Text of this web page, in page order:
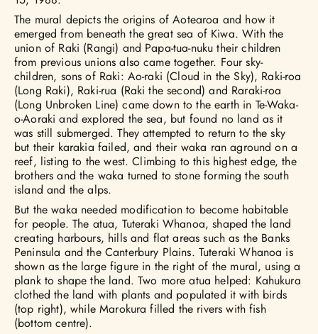
The mural depicts the origins of Aotearoa and how it
emerged from beneath the great sea of Kiwa. With the
union of Raki (Rangi) and Papa-tua-nuku their children
from previous unions also came together. Four sky-
children, sons of Raki: Ao-raki (Cloud in the Sky), Raki-roa
(Long Raki), Raki-rua (Raki the second) and Raraki-roa
(Long Unbroken Line) came down to the earth in Te-Waka-
o-Aoraki and explored the sea, but found no land as it
was still submerged. They attempted to return to the sky
but their karakia failed, and their waka ran aground on a
reef, listing to the west. Climbing to this highest edge, the
brothers and the waka turned to stone forming the south
island and the alps.
But the waka needed modification to become habitable
for people. The atua, Tuteraki Whanoa, shaped the land
creating harbours, hills and flat areas such as the Banks
Peninsula and the Canterbury Plains. Tuteraki Whanoa is
shown as the large figure in the right of the mural, using a
plank to shape the land. Two more atua helped: Kahukura
clothed the land with plants and populated it with birds
(top right), while Marokura filled the rivers with fish
(bottom centre).